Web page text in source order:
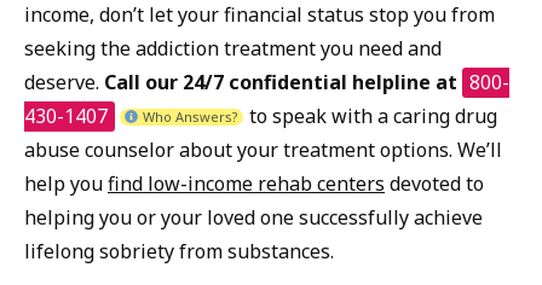
income, don’t let your financial status stop you from
seeking the addiction treatment you need and
deserve. Call our 24/7 confidential helpline at 800-
430-1407
Who Answers?
to speak with a caring drug
abuse counselor about your treatment options. We’ll
help youfind low-income rehab centers devoted to
helping you or your loved one successfully achieve
lifelong sobriety from substances.